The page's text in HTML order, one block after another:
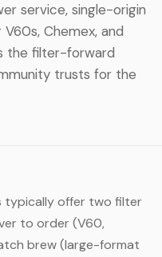
service, single-origin
Chemex, and
the filter-forward
trusts for the
typically offer two filter
to order (V60,
brew (large-format